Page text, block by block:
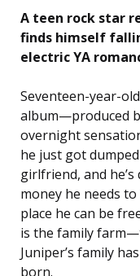
A teen rock star
finds himself
electric YA
Seventeen-year-
album—produced
overnight
he just got
girlfriend, and
money he needs
place he can be
is the family
Juniper’s family
born.